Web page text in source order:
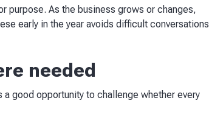
purpose. As the business grows or changes,
early in the year avoids difficult conversations
needed
good opportunity to challenge whether every